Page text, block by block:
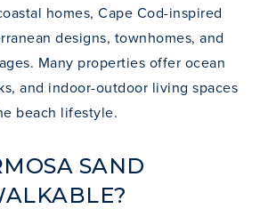
homes, Cape Cod-inspired
designs, townhomes, and
Many properties offer ocean
and indoor-outdoor living spaces
beach lifestyle.
SAND